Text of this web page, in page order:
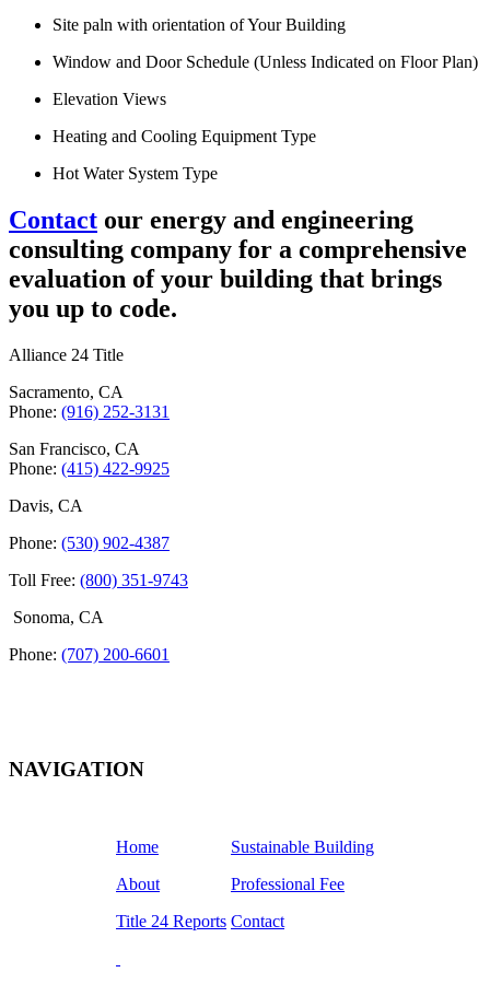
Site paln with orientation of Your Building
Window and Door Schedule (Unless Indicated on Floor Plan)
Elevation Views
Heating and Cooling Equipment Type
Hot Water System Type
Contact our energy and engineering
consulting company for a comprehensive
evaluation of your building that brings
you up to code.
Alliance 24 Title
Sacramento, CA
Phone: (916) 252-3131
San Francisco, CA
Phone: (415) 422-9925
Davis, CA
Phone: (530) 902-4387
Toll Free: (800) 351-9743
Sonoma, CA
Phone: (707) 200-6601
NAVIGATION
Home
About
Title 24 Reports
Sustainable Building
Professional Fee
Contact